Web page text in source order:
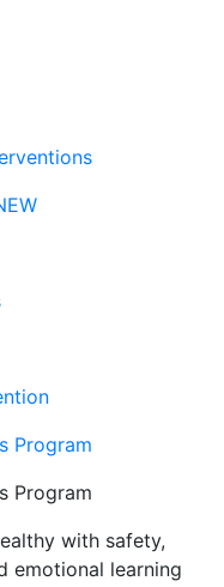
Program
Program
with safety,
emotional learning